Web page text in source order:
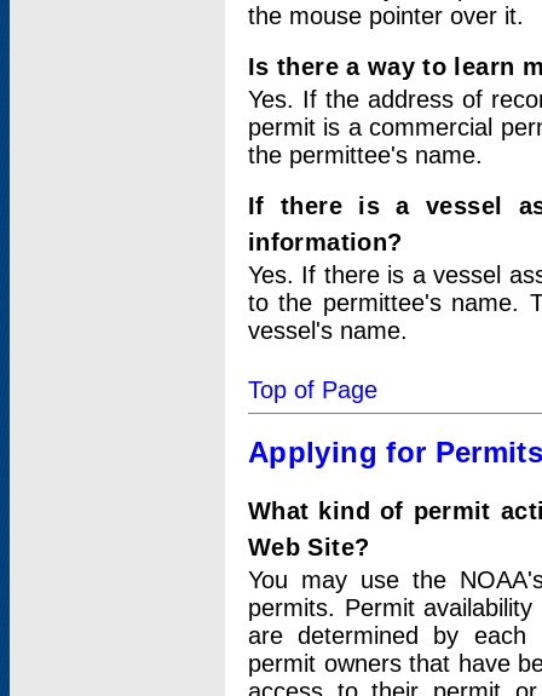
the mouse pointer over it.
Is there a way to learn
Yes. If the address of
permit is a commercial
the permittee's name.
If there is a vessel
information?
Yes. If there is a vessel
to the permittee's name.
vessel's name.
Top of Page
Applying for
What kind of permit
Web Site?
You may use the
permits. Permit
are determined by each
permit owners that have